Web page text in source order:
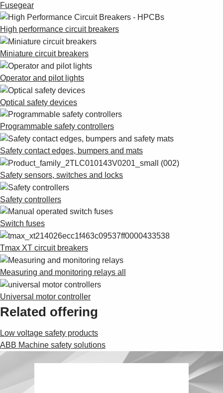
Fusegear
High performance circuit breakers
Miniature circuit breakers
Operator and pilot lights
Optical safety devices
Programmable safety controllers
Safety contact edges, bumpers and mats
Safety sensors, switches and locks
Safety controllers
Switch fuses
Tmax XT circuit breakers
Measuring and monitoring relays all
Universal motor controller
Related offering
Low voltage safety products
ABB Machine safety solutions